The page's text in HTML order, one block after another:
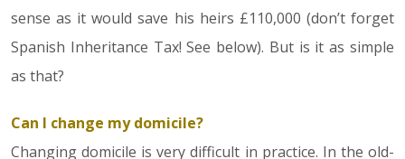
sense as it would save his heirs £110,000 (don’t forget
Spanish Inheritance Tax! See below). But is it as simple
as that?
Can I change my domicile?
Changing domicile is very difficult in practice. In the old-